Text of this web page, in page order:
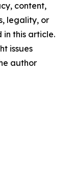
content,
legality, or
this article.
issues
author